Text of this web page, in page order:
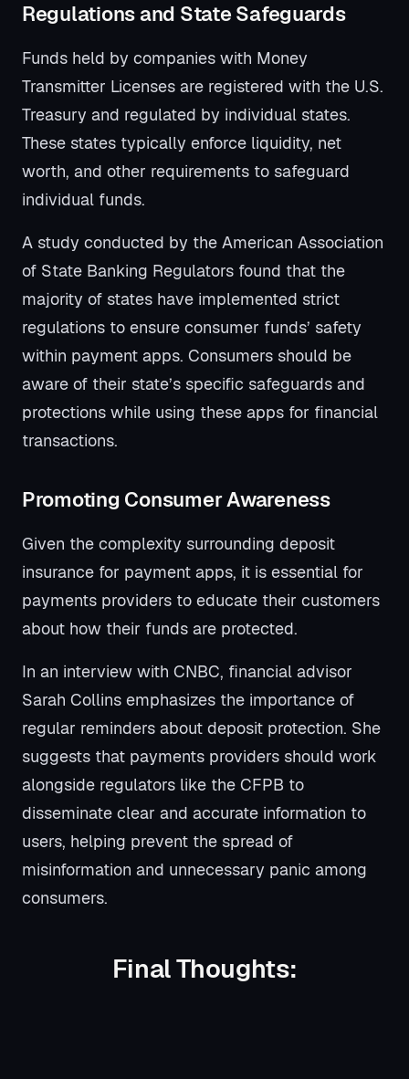
Regulations and State Safeguards
Funds held by companies with Money
Transmitter Licenses are registered with the U.S.
Treasury and regulated by individual states.
These states typically enforce liquidity, net
worth, and other requirements to safeguard
individual funds.
A study conducted by the American Association
of State Banking Regulators found that the
majority of states have implemented strict
regulations to ensure consumer funds’ safety
within payment apps. Consumers should be
aware of their state’s specific safeguards and
protections while using these apps for financial
transactions.
Promoting Consumer Awareness
Given the complexity surrounding deposit
insurance for payment apps, it is essential for
payments providers to educate their customers
about how their funds are protected.
In an interview with CNBC, financial advisor
Sarah Collins emphasizes the importance of
regular reminders about deposit protection. She
suggests that payments providers should work
alongside regulators like the CFPB to
disseminate clear and accurate information to
users, helping prevent the spread of
misinformation and unnecessary panic among
consumers.
Final Thoughts: